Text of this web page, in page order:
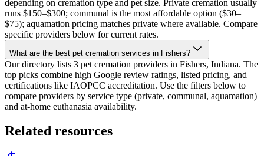
depending on cremation type and pet size. Private cremation usually
runs $150–$300; communal is the most affordable option ($30–
$75); aquamation pricing matches private where available. Compare
specific providers below for current rates.
What are the best pet cremation services in Fishers?
Our directory lists 3 pet cremation providers in Fishers, Indiana. The
top picks combine high Google review ratings, listed pricing, and
certifications like IAOPCC accreditation. Use the filters below to
compare providers by service type (private, communal, aquamation)
and at-home euthanasia availability.
Related resources